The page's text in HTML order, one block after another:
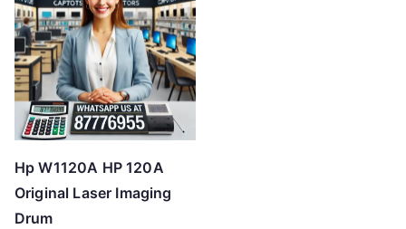
Hp W1120A HP 120A
Original Laser Imaging
Drum